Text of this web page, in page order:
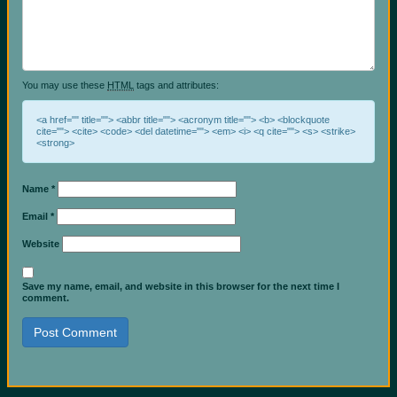
You may use these HTML tags and attributes:
<a href="" title=""> <abbr title=""> <acronym title=""> <b> <blockquote
cite=""> <cite> <code> <del datetime=""> <em> <i> <q cite=""> <s> <strike>
<strong>
Name*
Email*
Website
Save my name, email, and website in this browser for the next time I
comment.